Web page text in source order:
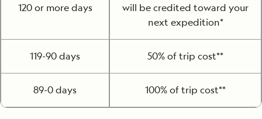
120 or more days
will be credited toward your
next expedition*
119-90 days 50% of trip cost**
89-0 days 100% of trip cost**